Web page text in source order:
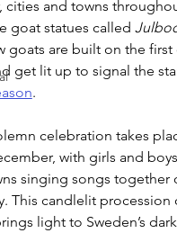
cities and towns
goat statues called
goats are built on the first
get lit up to signal the
.
celebration takes
with girls and
singing songs together
This candlelit
light to Sweden’s